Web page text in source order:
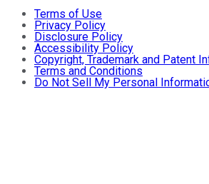
Terms of Use
Privacy Policy
Disclosure Policy
Accessibility Policy
Copyright, Trademark and Patent
Terms and Conditions
Do Not Sell My Personal